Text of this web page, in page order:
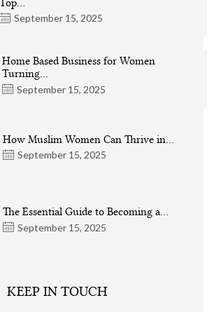
September 15, 2025
Top…
September 15, 2025
Home Based Business for Women
Turning…
September 15, 2025
How Muslim Women Can Thrive in…
September 15, 2025
The Essential Guide to Becoming a…
KEEP IN TOUCH